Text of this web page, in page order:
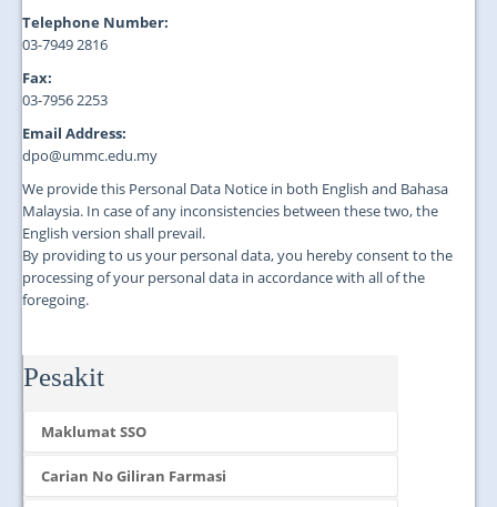
Telephone Number:
03-7949 2816
Fax:
03-7956 2253
Email Address:
dpo@ummc.edu.my
We provide this Personal Data Notice in both English and Bahasa
Malaysia. In case of any inconsistencies between these two, the
English version shall prevail.
By providing to us your personal data, you hereby consent to the
processing of your personal data in accordance with all of the
foregoing.
Pesakit
Maklumat SSO
Carian No Giliran Farmasi